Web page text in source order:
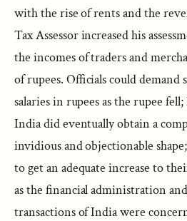
with the rise of rents and the
Tax Assessor increased his
the incomes of traders and
of rupees. Officials could demand
salaries in rupees as the rupee
India did eventually obtain a
invidious and objectionable
to get an adequate increase to
as the financial administration
transactions of India were